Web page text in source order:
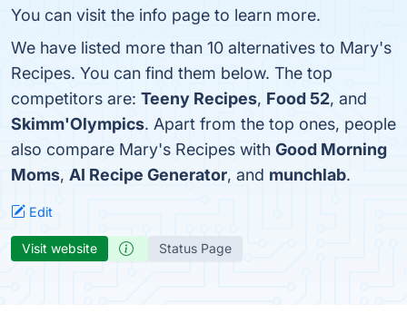
You can visit the info page to learn more.
We have listed more than 10 alternatives to Mary's
Recipes. You can find them below. The top
competitors are: Teeny Recipes, Food 52, and
Skimm'Olympics. Apart from the top ones, people
also compare Mary's Recipes with Good Morning
Moms, AI Recipe Generator, and munchlab.
Edit
Visit website Status Page